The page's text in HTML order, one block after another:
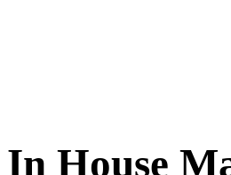
In House